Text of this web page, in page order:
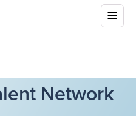
Network